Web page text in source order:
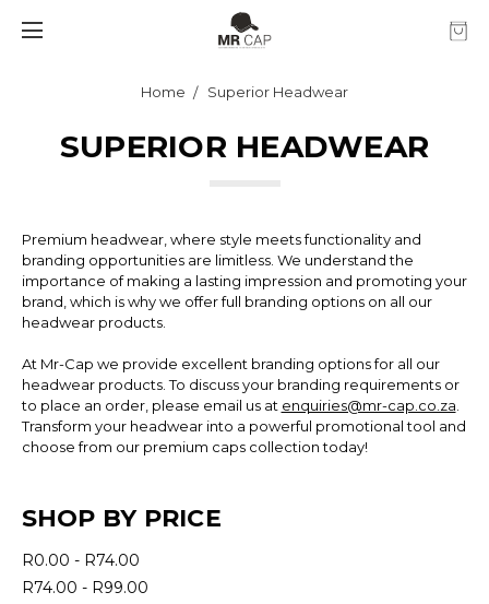
Home Superior Headwear
SUPERIOR HEADWEAR
Premium headwear, where style meets functionality and
branding opportunities are limitless. We understand the
importance of making a lasting impression and promoting your
brand, which is why we offer full branding options on all our
headwear products.
At Mr-Cap we provide excellent branding options for all our
headwear products. To discuss your branding requirements or
to place an order, please email us at enquiries@mr-cap.co.za.
Transform your headwear into a powerful promotional tool and
choose from our premium caps collection today!
SHOP BY PRICE
R0.00 - R74.00
R74.00 - R99.00